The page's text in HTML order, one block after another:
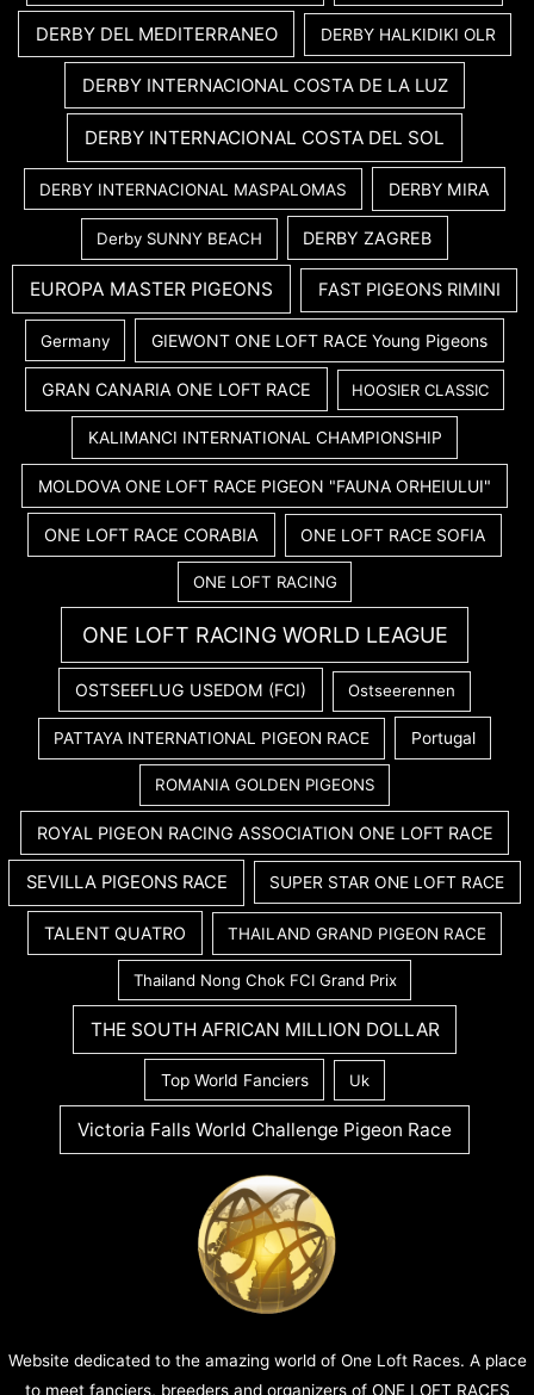
DERBY DEL MEDITERRANEO DERBY HALKIDIKI OLR
DERBY INTERNACIONAL COSTA DE LA LUZ
DERBY INTERNACIONAL COSTA DEL SOL
DERBY INTERNACIONAL MASPALOMAS DERBY MIRA
Derby SUNNY BEACH DERBY ZAGREB
EUROPA MASTER PIGEONS FAST PIGEONS RIMINI
Germany GIEWONT ONE LOFT RACE Young Pigeons
GRAN CANARIA ONE LOFT RACE HOOSIER CLASSIC
KALIMANCI INTERNATIONAL CHAMPIONSHIP
MOLDOVA ONE LOFT RACE PIGEON "FAUNA ORHEIULUI"
ONE LOFT RACE CORABIA ONE LOFT RACE SOFIA
ONE LOFT RACING
ONE LOFT RACING WORLD LEAGUE
OSTSEEFLUG USEDOM (FCI) Ostseerennen
PATTAYA INTERNATIONAL PIGEON RACE Portugal
ROMANIA GOLDEN PIGEONS
ROYAL PIGEON RACING ASSOCIATION ONE LOFT RACE
SEVILLA PIGEONS RACE SUPER STAR ONE LOFT RACE
TALENT QUATRO THAILAND GRAND PIGEON RACE
Thailand Nong Chok FCI Grand Prix
THE SOUTH AFRICAN MILLION DOLLAR
Top World Fanciers Uk
Victoria Falls World Challenge Pigeon Race
Website dedicated to the amazing world of One Loft Races. A place
to meet fanciers, breeders and organizers of ONE LOFT RACES